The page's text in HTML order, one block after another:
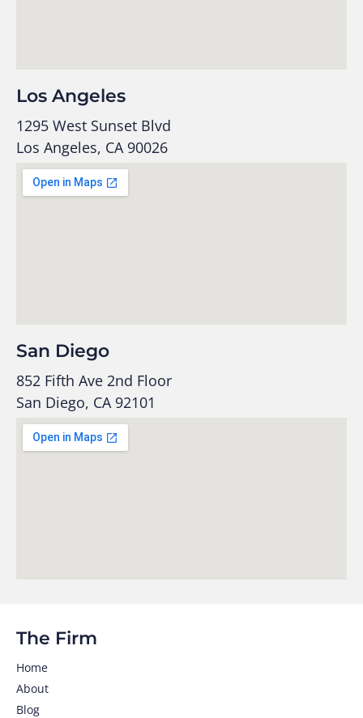
Los Angeles
1295 West Sunset Blvd
Los Angeles, CA 90026
San Diego
852 Fifth Ave 2nd Floor
San Diego, CA 92101
The Firm
Home
About
Blog